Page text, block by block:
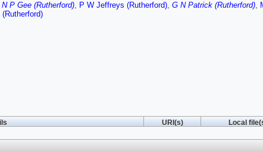
N P Gee (Rutherford), P W Jeffreys (Rutherford), G N Patrick (Rutherford),
URI(s) Local